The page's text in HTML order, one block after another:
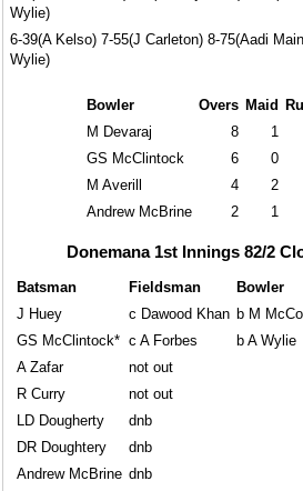
Wylie)
6-39(A Kelso) 7-55(J Carleton) 8-75(Aadi
Wylie)
Bowler Overs Maid
M Devaraj
8 1
GS McClintock
6 0
M Averill
4 2
Andrew McBrine
2 1
Donemana 1st Innings 82/2
Batsman Fieldsman Bowler
J Huey
c Dawood Khan b M
GS McClintock* c A Forbes b A Wylie
A Zafar
not out
R Curry
not out
LD Dougherty
dnb
DR Doughtery
dnb
Andrew McBrine dnb